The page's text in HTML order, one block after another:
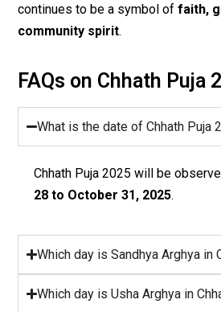
continues to be a symbol of faith,
community spirit.
FAQs on Chhath Puja
What is the date of Chhath Puja
Chhath Puja 2025 will be
28 to October 31, 2025.
Which day is Sandhya Arghya in
Which day is Usha Arghya in